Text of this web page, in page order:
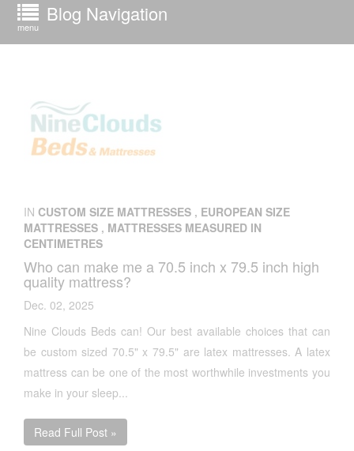
menu
Blog Navigation
IN CUSTOM SIZE MATTRESSES , EUROPEAN SIZE
MATTRESSES , MATTRESSES MEASURED IN
CENTIMETRES
Who can make me a 70.5 inch x 79.5 inch high
quality mattress?
Dec. 02, 2025
Nine Clouds Beds can! Our best available choices that can
be custom sized 70.5" x 79.5" are latex mattresses. A latex
mattress can be one of the most worthwhile investments you
make in your sleep...
Read Full Post »